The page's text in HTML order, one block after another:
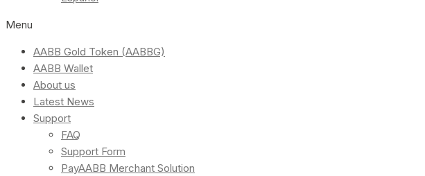
Menu
AABB Gold Token (AABBG)
AABB Wallet
About us
Latest News
Support
FAQ
Support Form
PayAABB Merchant Solution